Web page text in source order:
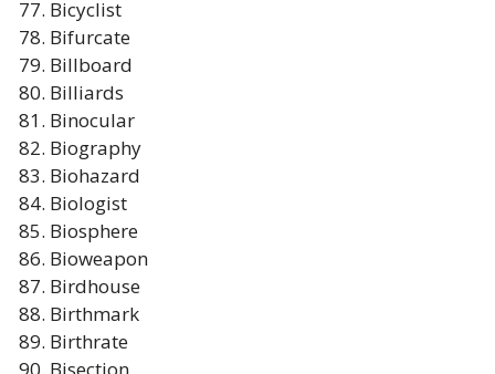
Bicyclist
Bifurcate
Billboard
Billiards
Binocular
Biography
Biohazard
Biologist
Biosphere
Bioweapon
Birdhouse
Birthmark
Birthrate
Bisection